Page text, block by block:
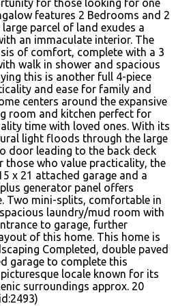
for those looking for one
features 2 Bedrooms and 2
parcel of land exudes a
an immaculate interior. The
of comfort, complete with a 3
walk in shower and spacious
this is another full 4-piece
and ease for family and
centers around the expansive
room and kitchen perfect for
time with loved ones. With its
light floods through the large
door leading to the back deck
those who value practicality, the
x 21 attached garage and a
generator panel offers
Two mini-splits, comfortable in
laundry/mud room with
to garage, further
of this home. This home is
Completed, double paved
garage to complete this
locale known for its
surroundings approx. 20